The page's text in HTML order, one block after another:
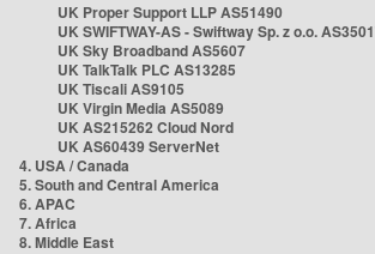
UK Proper Support LLP AS51490
UK SWIFTWAY-AS - Swiftway Sp. z o.o.
UK Sky Broadband AS5607
UK TalkTalk PLC AS13285
UK Tiscali AS9105
UK Virgin Media AS5089
UK AS215262 Cloud Nord
UK AS60439 ServerNet
4. USA / Canada
5. South and Central America
6. APAC
7. Africa
8. Middle East